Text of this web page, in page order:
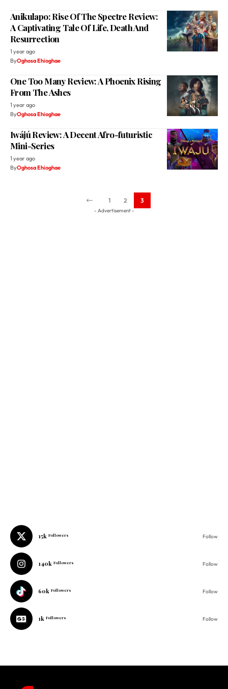
Anikulapo: Rise Of The Spectre Review:
A Captivating Tale Of Life, Death And
Resurrection
1 year ago
ByOghosa Ehioghae
One Too Many Review: A Phoenix Rising
From The Ashes
1 year ago
ByOghosa Ehioghae
Iwájú Review: A Decent Afro-futuristic
Mini-Series
1 year ago
ByOghosa Ehioghae
1 2 3
- Advertisement -
15k Followers Follow
140k Followers Follow
60k Followers Follow
1k Followers Follow